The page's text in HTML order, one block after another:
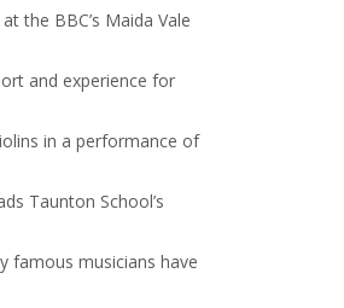
the BBC’s Maida Vale
and experience for
in a performance of
Taunton School’s
famous musicians have